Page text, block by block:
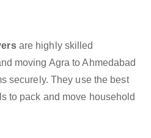
are highly skilled
moving Agra to Ahmedabad
securely. They use the best
to pack and move household